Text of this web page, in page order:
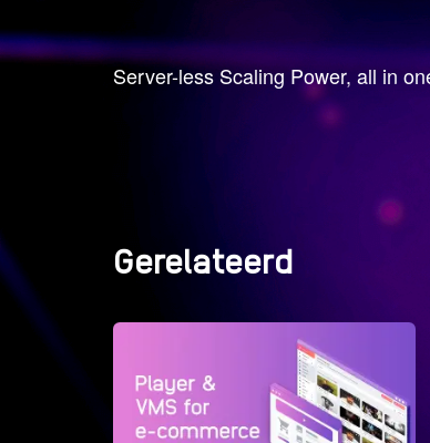
Server-less Scaling Power, all in
Gerelateerd